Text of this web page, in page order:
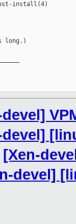
install(4)
long.)
devel]
[Xen-
devel]